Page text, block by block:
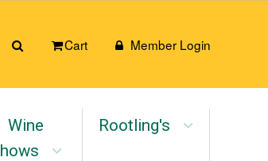
Cart Member Login
Wine
Rootling's